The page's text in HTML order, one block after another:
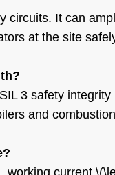
circuits. It can
at the site
3 safety integrity
and
current